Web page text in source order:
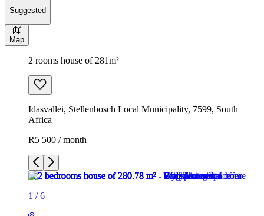
Suggested
Map
2 rooms house of 281m²
Idasvallei, Stellenbosch Local Municipality, 7599, South
Africa
R5 500 / month
1 /6